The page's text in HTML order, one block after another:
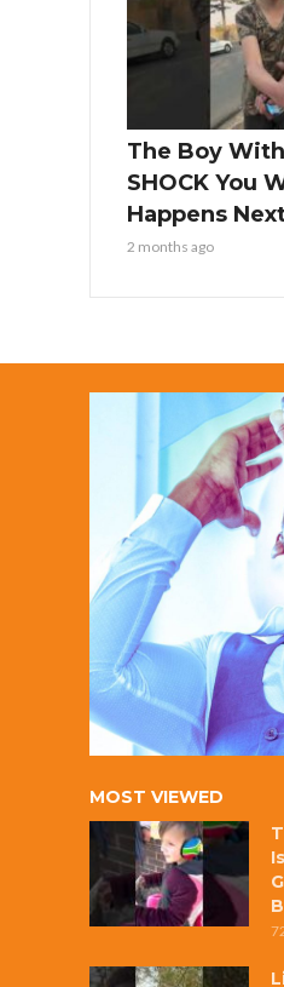
The Boy
SHOCK You
Happens
2 months ago
MOST VIEWED